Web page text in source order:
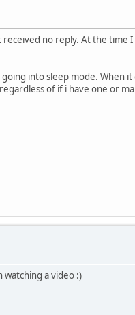
received no reply. At the time
into sleep mode. When
of if i have one or
a video :)